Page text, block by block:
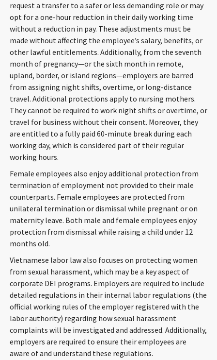
request a transfer to a safer or less demanding role or may
opt for a one-hour reduction in their daily working time
without a reduction in pay. These adjustments must be
made without affecting the employee’s salary, benefits, or
other lawful entitlements. Additionally, from the seventh
month of pregnancy—or the sixth month in remote,
upland, border, or island regions—employers are barred
from assigning night shifts, overtime, or long-distance
travel. Additional protections apply to nursing mothers.
They cannot be required to work night shifts or overtime, or
travel for business without their consent. Moreover, they
are entitled to a fully paid 60-minute break during each
working day, which is considered part of their regular
working hours.
Female employees also enjoy additional protection from
termination of employment not provided to their male
counterparts. Female employees are protected from
unilateral termination or dismissal while pregnant or on
maternity leave. Both male and female employees enjoy
protection from dismissal while raising a child under 12
months old.
Vietnamese labor law also focuses on protecting women
from sexual harassment, which may be a key aspect of
corporate DEI programs. Employers are required to include
detailed regulations in their internal labor regulations (the
official working rules of the employer registered with the
labor authority) regarding how sexual harassment
complaints will be investigated and addressed. Additionally,
employers are required to ensure their employees are
aware of and understand these regulations.